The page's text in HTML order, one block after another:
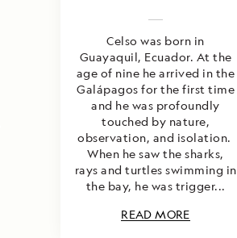
Celso was born in
Guayaquil, Ecuador. At the
age of nine he arrived in the
Galápagos for the first time
and he was profoundly
touched by nature,
observation, and isolation.
When he saw the sharks,
rays and turtles swimming in
the bay, he was trigger...
READ MORE